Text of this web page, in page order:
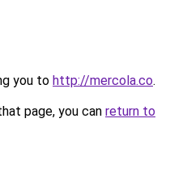
you to http://mercola.co.
page, you can return to